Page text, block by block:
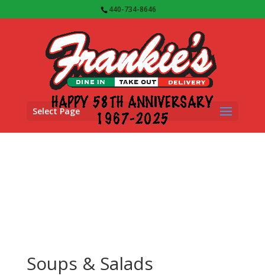
440-734-8646
Select Page
Soups & Salads